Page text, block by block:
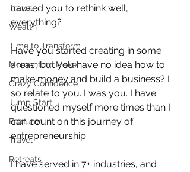
Travel
Wealth
Time to Transform
Momentum Maker
Crazy Confidence
Jump Start
Features
Travel
Retreats
caused you to rethink well,
everything?
Have you started creating in some
areas, but you have no idea how to
make money and build a business? I
so relate to you. I was you. I have
questioned myself more times than I
can count on this journey of
entrepreneurship.
I have served in 7+ industries, and